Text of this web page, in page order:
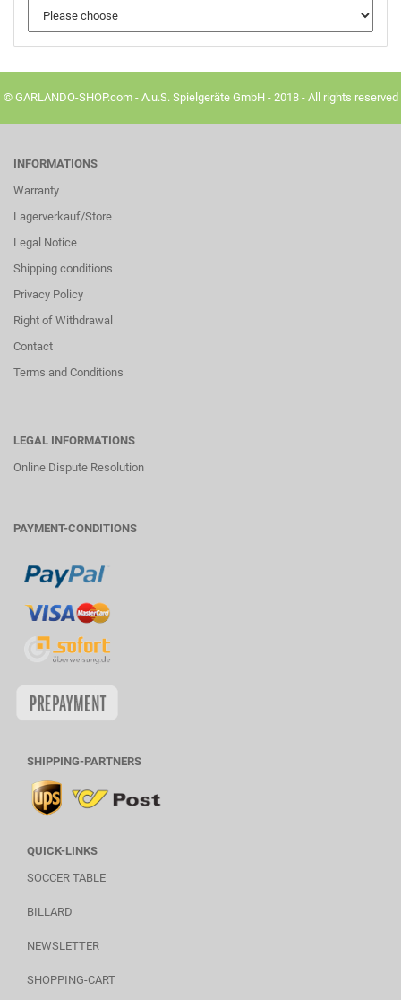
© GARLANDO-SHOP.com - A.u.S. Spielgeräte GmbH - 2018 - All rights reserved
INFORMATIONS
Warranty
Lagerverkauf/Store
Legal Notice
Shipping conditions
Privacy Policy
Right of Withdrawal
Contact
Terms and Conditions
LEGAL INFORMATIONS
Online Dispute Resolution
PAYMENT-CONDITIONS
SHIPPING-PARTNERS
QUICK-LINKS
SOCCER TABLE
BILLARD
NEWSLETTER
SHOPPING-CART